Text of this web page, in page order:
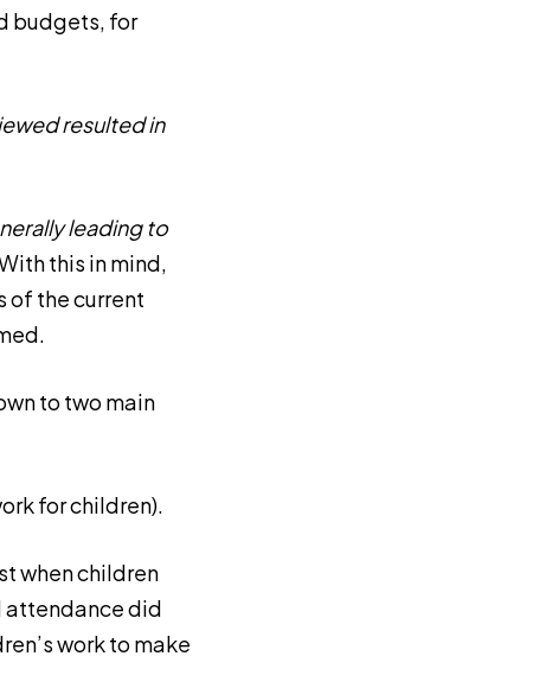
budgets, for
resulted in
leading to
this in mind,
of the current
to two main
for children).
when children
attendance did
work to make